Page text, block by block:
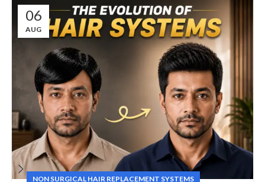
06
AUG
NON SURGICAL HAIR REPLACEMENT SYSTEMS